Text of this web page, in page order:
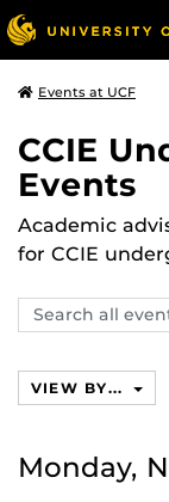
Events at UCF
CCIE
Events
Academic
for CCIE
Search
events,
VIEW BY...
Monday,